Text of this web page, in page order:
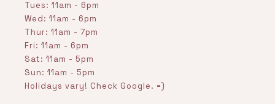
Tues: 11am - 6pm
Wed: 11am - 6pm
Thur: 11am - 7pm
Fri: 11am - 6pm
Sat: 11am - 5pm
Sun: 11am - 5pm
Holidays vary! Check Google. =)